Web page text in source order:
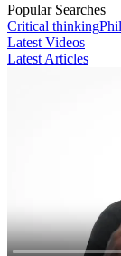
Popular Searches
Critical thinking
Latest Videos
Latest Articles